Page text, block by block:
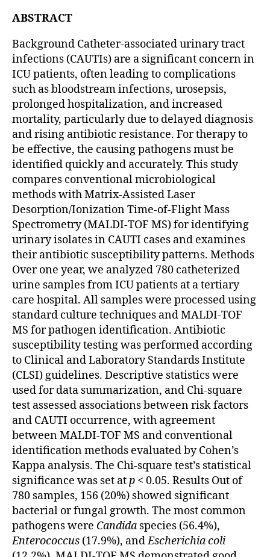
ABSTRACT
Background Catheter-associated urinary tract
infections (CAUTIs) are a significant concern in
ICU patients, often leading to complications
such as bloodstream infections, urosepsis,
prolonged hospitalization, and increased
mortality, particularly due to delayed diagnosis
and rising antibiotic resistance. For therapy to
be effective, the causing pathogens must be
identified quickly and accurately. This study
compares conventional microbiological
methods with Matrix-Assisted Laser
Desorption/Ionization Time-of-Flight Mass
Spectrometry (MALDI-TOF MS) for identifying
urinary isolates in CAUTI cases and examines
their antibiotic susceptibility patterns. Methods
Over one year, we analyzed 780 catheterized
urine samples from ICU patients at a tertiary
care hospital. All samples were processed using
standard culture techniques and MALDI-TOF
MS for pathogen identification. Antibiotic
susceptibility testing was performed according
to Clinical and Laboratory Standards Institute
(CLSI) guidelines. Descriptive statistics were
used for data summarization, and Chi-square
test assessed associations between risk factors
and CAUTI occurrence, with agreement
between MALDI-TOF MS and conventional
identification methods evaluated by Cohen’s
Kappa analysis. The Chi-square test’s statistical
significance was set atp < 0.05. Results Out of
780 samples, 156 (20%) showed significant
bacterial or fungal growth. The most common
pathogens were Candida species (56.4%),
Enterococcus (17.9%), andEscherichia coli